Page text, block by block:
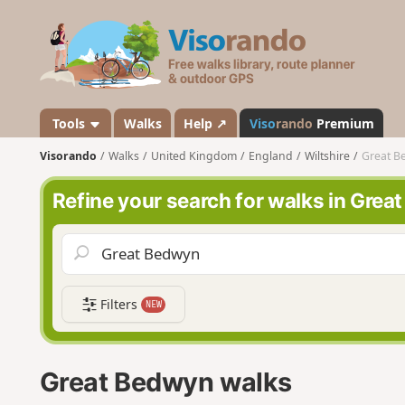
s
a
n
d
o
Tools Walks Help ↗ Visorando Premium
Visorando Walks United Kingdom England Wiltshire Great
Refine your search for walks in
Filters NEW
Great Bedwyn walks